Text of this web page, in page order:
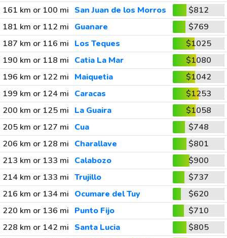
161 km or 100 mi San Juan de los Morros
$812
181 km or 112 mi Guanare
$769
187 km or 116 mi Los Teques
$1025
190 km or 118 mi Catia La Mar
$1080
196 km or 122 mi Maiquetia
$1042
199 km or 124 mi Caracas
$1253
200 km or 125 mi La Guaira
$1058
205 km or 127 mi Cua
$748
206 km or 128 mi Charallave
$801
213 km or 133 mi Calabozo
$900
214 km or 133 mi Trujillo
$737
216 km or 134 mi Ocumare del Tuy
$620
220 km or 136 mi Punto Fijo
$710
228 km or 142 mi Santa Lucia
$805